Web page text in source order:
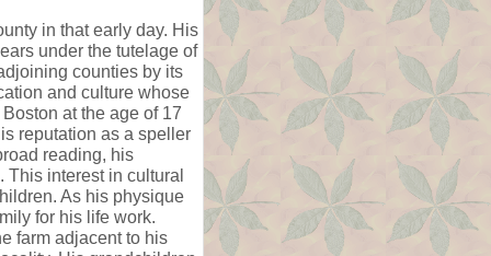
in that early day. His
under the tutelage of
counties by its
and culture whose
at the age of 17
reputation as a speller
reading, his
interest in cultural
As his physique
for his life work.
farm adjacent to his